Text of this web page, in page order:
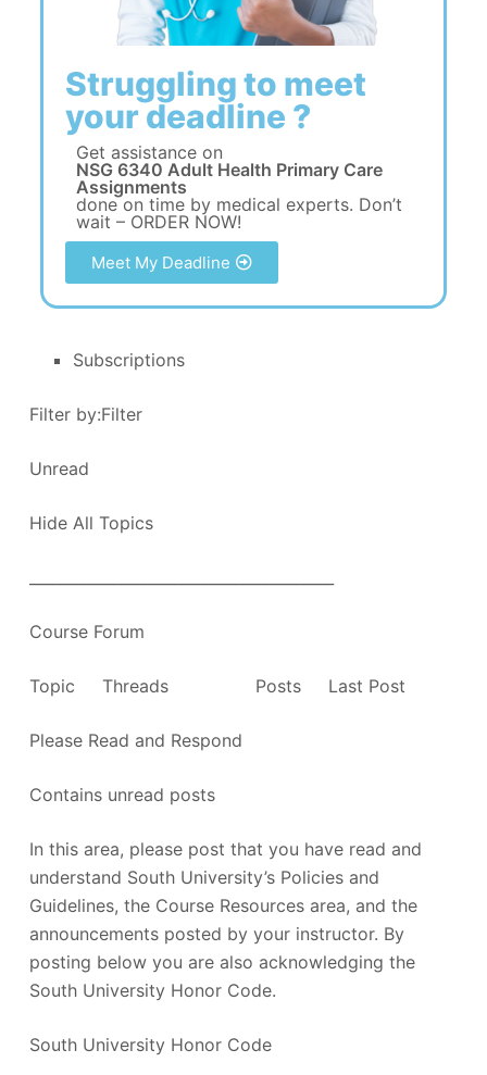
Struggling to meet
your deadline ?
Get assistance on
NSG 6340 Adult Health Primary Care
Assignments
done on time by medical experts. Don’t
wait – ORDER NOW!
Meet My Deadline
Subscriptions
Filter by:Filter
Unread
Hide All Topics
Course Forum
Topic Threads Posts Last Post
Please Read and Respond
Contains unread posts
In this area, please post that you have read and
understand South University’s Policies and
Guidelines, the Course Resources area, and the
announcements posted by your instructor. By
posting below you are also acknowledging the
South University Honor Code.
South University Honor Code